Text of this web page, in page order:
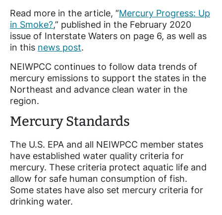
Read more in the article, “Mercury Progress: Up
in Smoke?,” published in the February 2020
issue of Interstate Waters on page 6, as well as
in this news post.
NEIWPCC continues to follow data trends of
mercury emissions to support the states in the
Northeast and advance clean water in the
region.
Mercury Standards
The U.S. EPA and all NEIWPCC member states
have established water quality criteria for
mercury. These criteria protect aquatic life and
allow for safe human consumption of fish.
Some states have also set mercury criteria for
drinking water.